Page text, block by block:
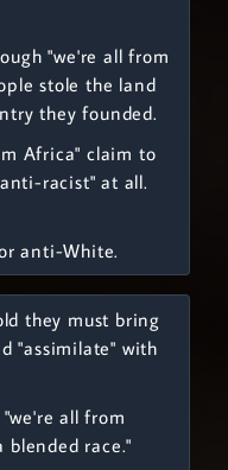
"we're all from
stole the land
they founded.
Africa" claim to
racist" at all.
anti-White.
they must bring
"assimilate" with
all from
race."